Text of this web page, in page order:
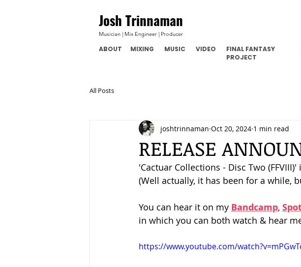
Josh Trinnaman
Musician | Mix Engineer | Producer
ABOUT MIXING MUSIC VIDEO
FINAL FANTASY
PROJECT
All Posts
RELEASE
joshtrinnaman Oct 20, 2024 1 min read
'Cactuar Collections - Disc Two
(Well actually, it has been for a while,
You can hear it on my Bandcamp,
in which you can both watch & hear
https://www.youtube.com/